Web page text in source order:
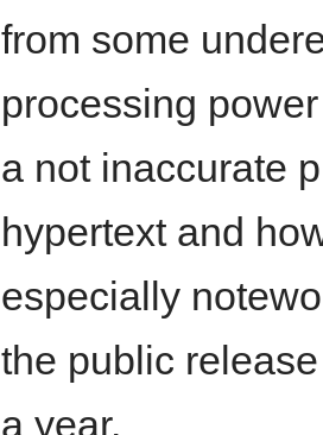
from some
processing
a not inaccurate
hypertext and
especially
the public
a year.